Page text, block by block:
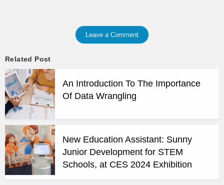
Leave a Comment
Related Post
An Introduction To The Importance
Of Data Wrangling
New Education Assistant: Sunny
Junior Development for STEM
Schools, at CES 2024 Exhibition